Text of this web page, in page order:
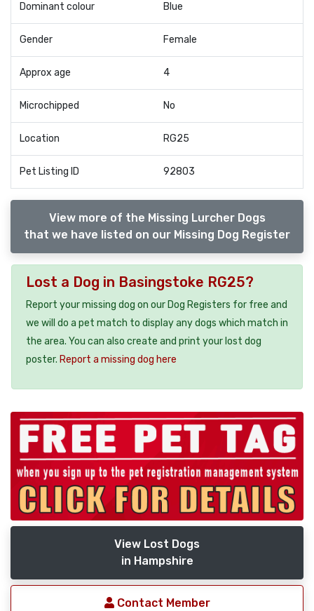
Dominant colour Blue
Gender Female
Approx age 4
Microchipped No
Location RG25
Pet Listing ID 92803
View more of the Missing Lurcher Dogs
that we have listed on our Missing Dog Register
Lost a Dog in Basingstoke RG25?
Report your missing dog on our Dog Registers for free and
we will do a pet match to display any dogs which match in
the area. You can also create and print your lost dog
poster. Report a missing dog here
View Lost Dogs
in Hampshire
Contact Member